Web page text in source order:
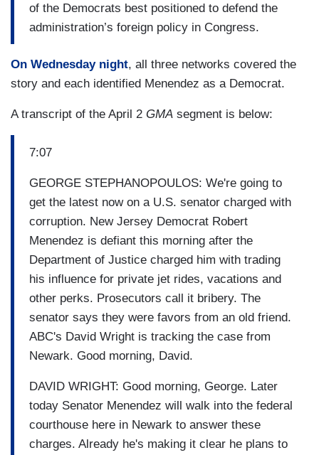
of the Democrats best positioned to defend the
administration’s foreign policy in Congress.
On Wednesday night, all three networks covered the
story and each identified Menendez as a Democrat.
A transcript of the April 2 GMA segment is below:
7:07
GEORGE STEPHANOPOULOS: We're going to
get the latest now on a U.S. senator charged with
corruption. New Jersey Democrat Robert
Menendez is defiant this morning after the
Department of Justice charged him with trading
his influence for private jet rides, vacations and
other perks. Prosecutors call it bribery. The
senator says they were favors from an old friend.
ABC's David Wright is tracking the case from
Newark. Good morning, David.
DAVID WRIGHT: Good morning, George. Later
today Senator Menendez will walk into the federal
courthouse here in Newark to answer these
charges. Already he's making it clear he plans to